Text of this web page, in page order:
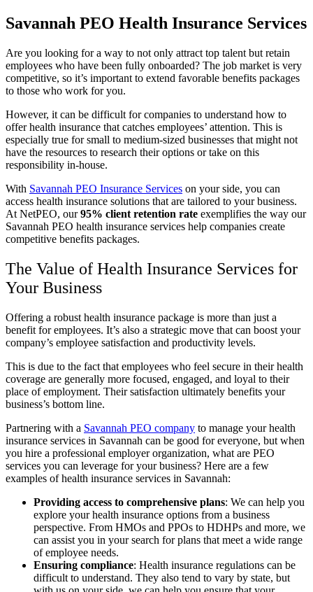
Savannah PEO Health Insurance Services
Are you looking for a way to not only attract top talent but retain
employees who have been fully onboarded? The job market is very
competitive, so it’s important to extend favorable benefits packages
to those who work for you.
However, it can be difficult for companies to understand how to
offer health insurance that catches employees’ attention. This is
especially true for small to medium-sized businesses that might not
have the resources to research their options or take on this
responsibility in-house.
With Savannah PEO Insurance Services on your side, you can
access health insurance solutions that are tailored to your business.
At NetPEO, our95% client retention rate exemplifies the way our
Savannah PEO health insurance services help companies create
competitive benefits packages.
The Value of Health Insurance Services for
Your Business
Offering a robust health insurance package is more than just a
benefit for employees. It’s also a strategic move that can boost your
company’s employee satisfaction and productivity levels.
This is due to the fact that employees who feel secure in their health
coverage are generally more focused, engaged, and loyal to their
place of employment. Their satisfaction ultimately benefits your
business’s bottom line.
Partnering with a Savannah PEO company to manage your health
insurance services in Savannah can be good for everyone, but when
you hire a professional employer organization, what are PEO
services you can leverage for your business? Here are a few
examples of health insurance services in Savannah:
Providing access to comprehensive plans: We can help you
explore your health insurance options from a business
perspective. From HMOs and PPOs to HDHPs and more, we
can assist you in your search for plans that meet a wide range
of employee needs.
Ensuring compliance: Health insurance regulations can be
difficult to understand. They also tend to vary by state, but